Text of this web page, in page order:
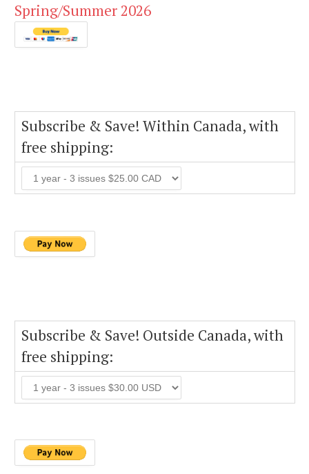
Spring/Summer 2026
Subscribe & Save! Within Canada, with
free shipping:
Subscribe & Save! Outside Canada, with
free shipping: